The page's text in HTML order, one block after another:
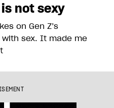
is not sexy
on Gen Z’s
sex. It made me